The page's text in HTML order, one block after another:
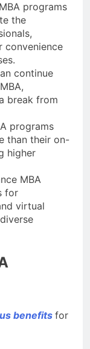
programs
the
convenience
continue
break from
programs
than their on-
higher
MBA
for
virtual
benefits for